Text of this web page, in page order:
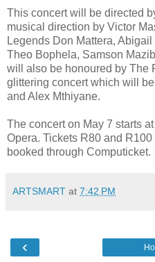
This concert will be directed
musical direction by Victor
Legends Don Mattera,
Theo Bophela, Samson
will also be honoured by The
glittering concert which will
and Alex Mthiyane.
The concert on May 7 starts
Opera. Tickets R80 and
booked through Computicket.
ARTSMART at 7:42 PM
‹